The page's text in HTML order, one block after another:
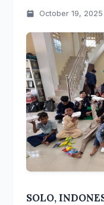
October 19, 2025
SOLO,